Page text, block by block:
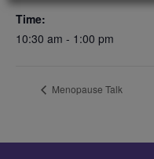
Time:
10:30 am - 1:00 pm
Menopause Talk